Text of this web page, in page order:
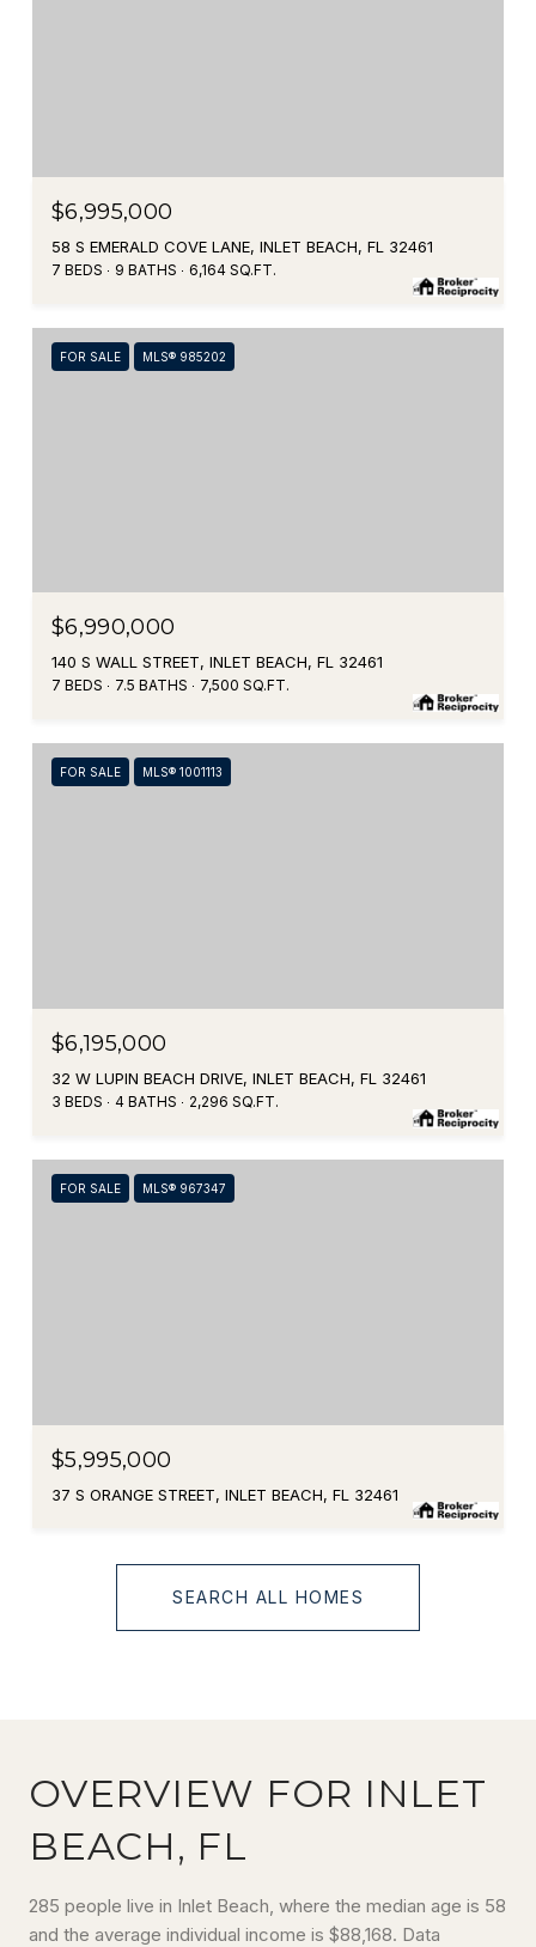
$6,995,000
58 S EMERALD COVE LANE, INLET BEACH, FL 32461
7 BEDS 9 BATHS 6,164 SQ.FT.
FOR SALE MLS® 985202
$6,990,000
140 S WALL STREET, INLET BEACH, FL 32461
7 BEDS 7.5 BATHS 7,500 SQ.FT.
FOR SALE MLS® 1001113
$6,195,000
32 W LUPIN BEACH DRIVE, INLET BEACH, FL 32461
3 BEDS 4 BATHS 2,296 SQ.FT.
FOR SALE MLS® 967347
$5,995,000
37 S ORANGE STREET, INLET BEACH, FL 32461
SEARCH ALL HOMES
OVERVIEW FOR INLET
BEACH, FL
285 people live in Inlet Beach, where the median age is 58
and the average individual income is $88,168. Data